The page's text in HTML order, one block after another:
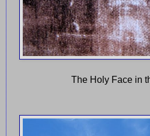
The Holy Face in